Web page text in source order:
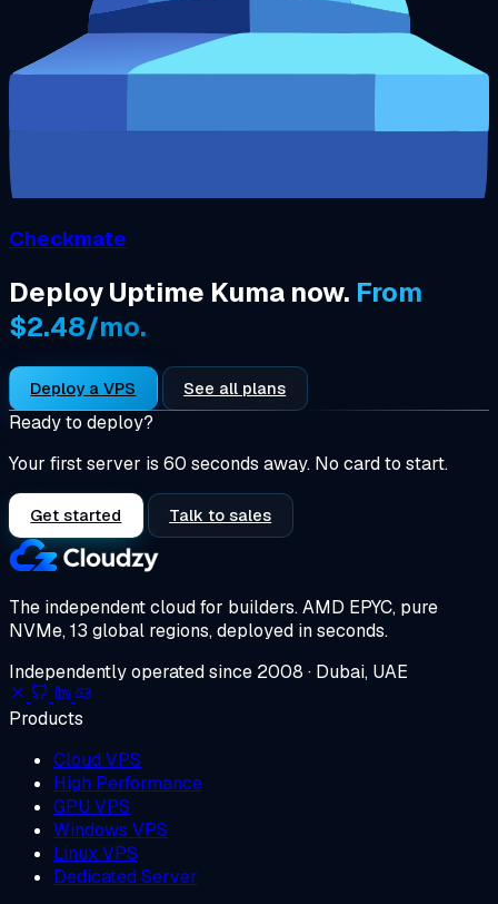
Checkmate
Deploy Uptime Kuma now. From
$2.48/mo.
Deploy a VPS See all plans
Ready to deploy?
Your first server is 60 seconds away. No card to start.
Get started Talk to sales
The independent cloud for builders.AMD EPYC, pure
NVMe, 13 global regions, deployed in seconds.
Independently operated since 2008 · Dubai, UAE
Products
Cloud VPS
High Performance
GPU VPS
Windows VPS
Linux VPS
Dedicated Server